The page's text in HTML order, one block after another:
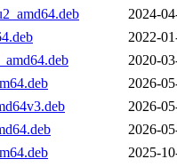
2024-
2022-
2020-
2026-
2026-
2026-
2025-